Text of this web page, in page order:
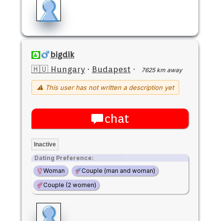
bigdik
🇭🇺 Hungary · Budapest · 7625 km away
⚠ This user has not written a description yet
chat
Inactive
Dating Preference:
Woman
Couple (man and woman)
Couple (2 women)